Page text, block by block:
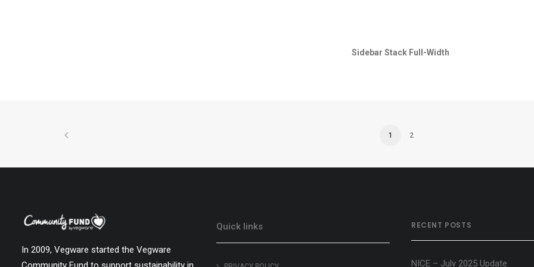
Sidebar Stack Full-Width
1 2
In 2009, Vegware started the Vegware
Quick links RECENT POSTS
NICE – July 2025 Update